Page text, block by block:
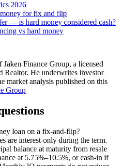
2026
for fix and flip
— is hard money considered cash?
vs hard money
Finance Group, a licensed
Realtor. He underwrites investor
market analysis published on this
Group
loan on a fix-and-flip?
are interest-only during the term.
balance at maturity from resale
at 5.75%–10.5%, or cash-in if